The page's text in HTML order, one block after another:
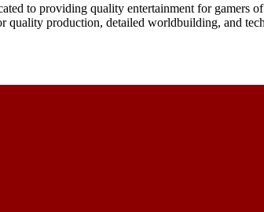
to providing quality entertainment for
quality production, detailed worldbuilding, and